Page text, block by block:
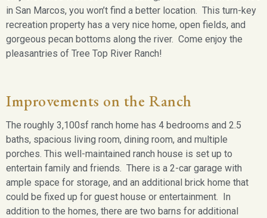
in San Marcos, you won’t find a better location. This turn-key
recreation property has a very nice home, open fields, and
gorgeous pecan bottoms along the river. Come enjoy the
pleasantries of Tree Top River Ranch!
Improvements on the Ranch
The roughly 3,100sf ranch home has 4 bedrooms and 2.5
baths, spacious living room, dining room, and multiple
porches. This well-maintained ranch house is set up to
entertain family and friends. There is a 2-car garage with
ample space for storage, and an additional brick home that
could be fixed up for guest house or entertainment. In
addition to the homes, there are two barns for additional